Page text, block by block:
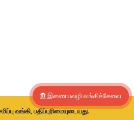
வங்கி, பதிப்புரிமையுடையது.
இணையவழி வங்கிச்சேவை